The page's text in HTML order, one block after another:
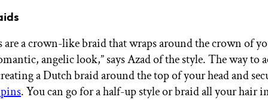
are a crown-like braid that wraps around the crown of
angelic look,” says Azad of the style. The way to
a Dutch braid around the top of your head and
. You can go for a half-up style or braid all your hair